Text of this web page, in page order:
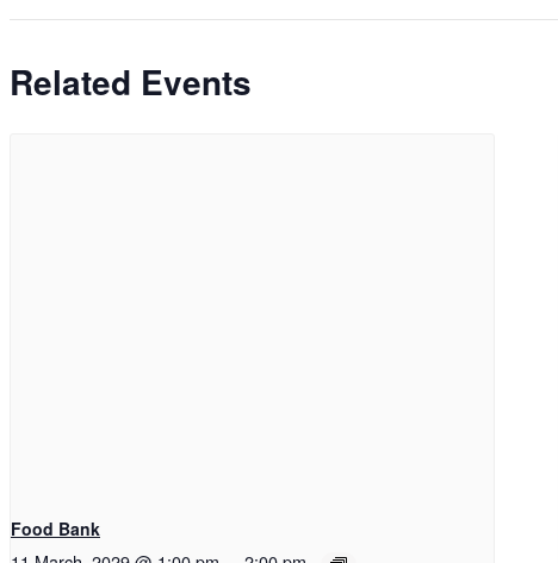
Related Events
Food Bank